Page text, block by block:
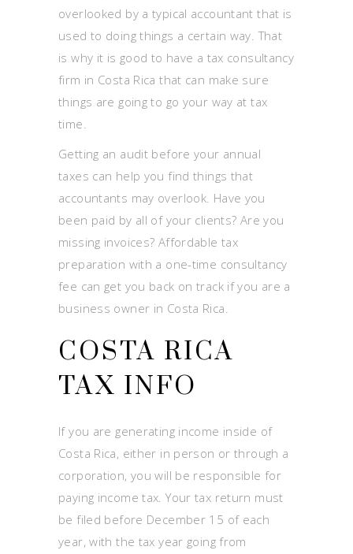
overlooked by a typical accountant that is
used to doing things a certain way. That
is why it is good to have a tax consultancy
firm in Costa Rica that can make sure
things are going to go your way at tax
time.
Getting an audit before your annual
taxes can help you find things that
accountants may overlook. Have you
been paid by all of your clients? Are you
missing invoices? Affordable tax
preparation with a one-time consultancy
fee can get you back on track if you are a
business owner in Costa Rica.
COSTA RICA
TAX INFO
If you are generating income inside of
Costa Rica, either in person or through a
corporation, you will be responsible for
paying income tax. Your tax return must
be filed before December 15 of each
year, with the tax year going from